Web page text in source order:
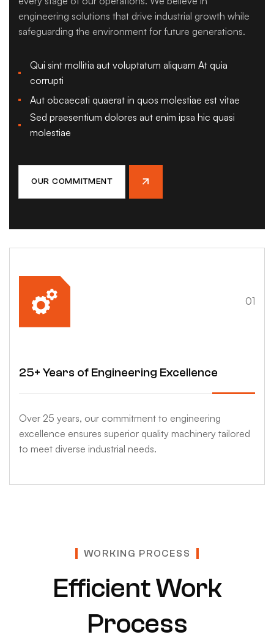
engineering solutions that drive industrial growth while
safeguarding the environment for future generations.
Qui sint mollitia aut voluptatum aliquam At quia
corrupti
Aut obcaecati quaerat in quos molestiae est vitae
Sed praesentium dolores aut enim ipsa hic quasi
molestiae
OUR COMMITMENT
01
25+ Years of Engineering Excellence
Over 25 years, our commitment to engineering
excellence ensures superior quality machinery tailored
to meet diverse industrial needs.
WORKING PROCESS
Efficient Work
Process